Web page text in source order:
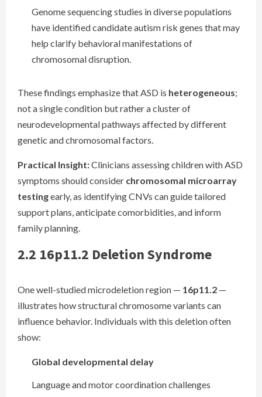
Genome sequencing studies in diverse populations
have identified candidate autism risk genes that may
help clarify behavioral manifestations of
chromosomal disruption.
These findings emphasize that ASD is heterogeneous;
not a single condition but rather a cluster of
neurodevelopmental pathways affected by different
genetic and chromosomal factors.
Practical Insight:Clinicians assessing children with ASD
symptoms should consider chromosomal microarray
testingearly, as identifying CNVs can guide tailored
support plans, anticipate comorbidities, and inform
family planning.
2.2 16p11.2 Deletion Syndrome
One well-studied microdeletion region — 16p11.2 —
illustrates how structural chromosome variants can
influence behavior. Individuals with this deletion often
show:
Global developmental delay
Language and motor coordination challenges